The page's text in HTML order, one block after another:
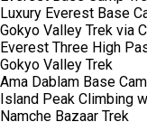
Luxury Everest Base
Gokyo Valley Trek via
Everest Three High
Gokyo Valley Trek
Ama Dablam Base
Island Peak Climbing
Namche Bazaar Trek